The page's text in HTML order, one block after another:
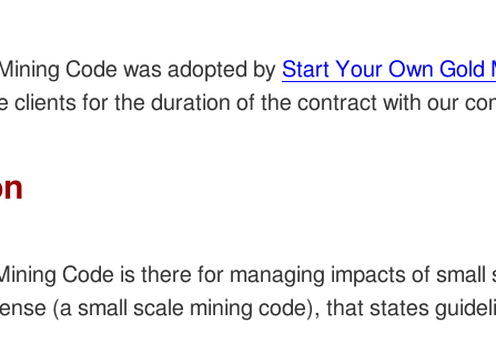
Code was adopted by Start Your Own Gold
clients for the duration of the contract with our
Code is there for managing impacts of
(a small scale mining code), that states